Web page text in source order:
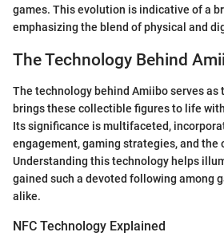
games. This evolution is indicative of a
emphasizing the blend of physical and
The Technology Behind
The technology behind Amiibo serves as
brings these collectible figures to life
Its significance is multifaceted,
engagement, gaming strategies, and the
Understanding this technology helps
gained such a devoted following among
alike.
NFC Technology Explained